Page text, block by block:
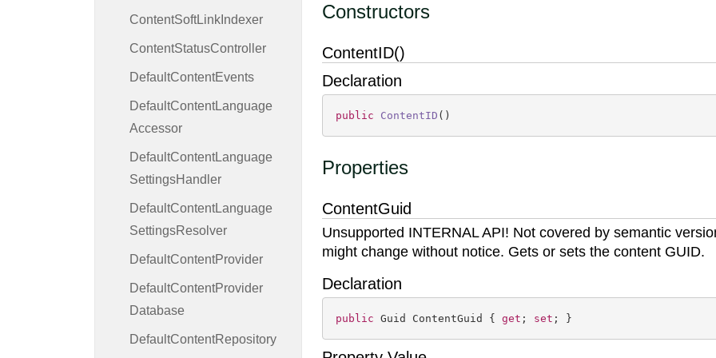
ContentSoftLink Indexer
ContentStatusController
DefaultContentEvents
DefaultContentLanguage
Accessor
DefaultContentLanguage
SettingsHandler
DefaultContentLanguage
SettingsResolver
DefaultContentProvider
DefaultContentProvider
Database
DefaultContentRepository
Constructors
ContentID()
Declaration
public ContentID ( )
Properties
ContentGuid
Unsupported INTERNAL API! Not covered by semantic
might change without notice. Gets or sets the content GUID.
Declaration
public Guid ContentGuid { get ; set ; }